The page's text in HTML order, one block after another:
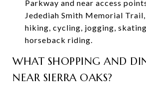
Parkway and near access
Jedediah Smith Memorial
hiking, cycling, jogging,
horseback riding.
WHAT SHOPPING AND
NEAR SIERRA OAKS?